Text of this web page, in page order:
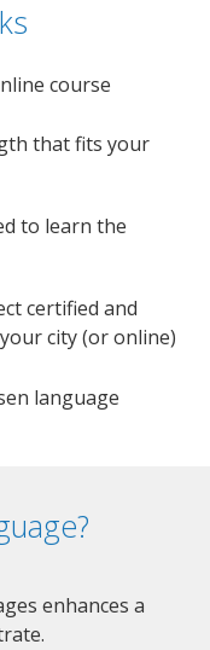
course
that fits your
to learn the
certified and
city (or online)
language
enhances a